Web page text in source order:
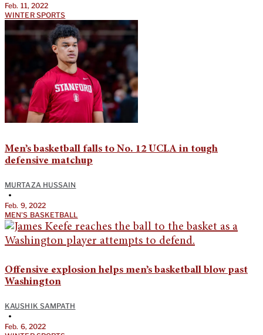
Feb. 11, 2022
WINTER SPORTS
Men’s basketball falls to No. 12 UCLA in tough
defensive matchup
MURTAZA HUSSAIN
•
Feb. 9, 2022
MEN'S BASKETBALL
Offensive explosion helps men’s basketball blow past
Washington
KAUSHIK SAMPATH
•
Feb. 6, 2022